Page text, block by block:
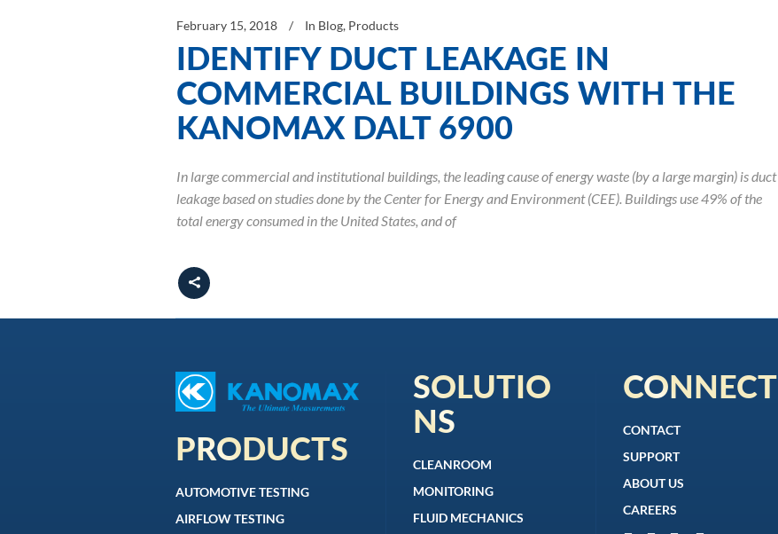
February 15, 2018 In Blog, Products
IDENTIFY DUCT LEAKAGE IN
COMMERCIAL BUILDINGS WITH THE
KANOMAX DALT 6900
In large commercial and institutional buildings, the leading cause of energy waste (by a large margin) is duct
leakage based on studies done by the Center for Energy and Environment (CEE). Buildings use 49% of the
total energy consumed in the United States, and of
PRODUCTS
AUTOMOTIVE TESTING
AIRFLOW TESTING
SOLUTIO
NS
CLEANROOM
MONITORING
FLUID MECHANICS
CONNECT
CONTACT
SUPPORT
ABOUT US
CAREERS